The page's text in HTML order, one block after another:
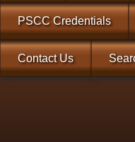
PSCC Credentials
Contact Us